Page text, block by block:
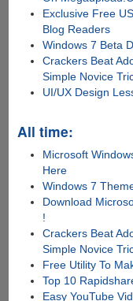
Exclusive Free
Blog Readers
Windows 7 Beta
Crackers Beat
Simple Novice
UI/UX Design
All time:
Microsoft
Here
Windows 7
Download
!
Crackers Beat
Simple Novice
Free Utility To
Top 10
Easy YouTube